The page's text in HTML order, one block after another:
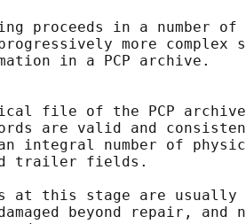
proceeds in a number of
more complex
in a PCP archive.
file of the PCP
are valid and
integral number of
trailer fields.
at this stage are usually
beyond repair, and